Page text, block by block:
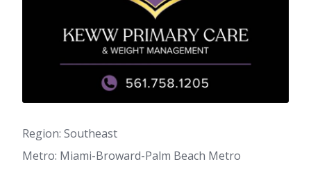
Region: Southeast
Metro: Miami-Broward-Palm Beach Metro